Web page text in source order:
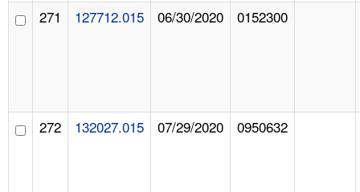
271 127712.015 06/30/2020 0152300
272 132027.015 07/29/2020 0950632